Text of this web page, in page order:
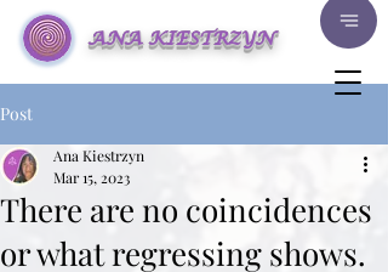
ANA KIESTRZYN
Post
There are no coincidences
or what regressing shows.
Ana Kiestrzyn
Mar 15, 2023